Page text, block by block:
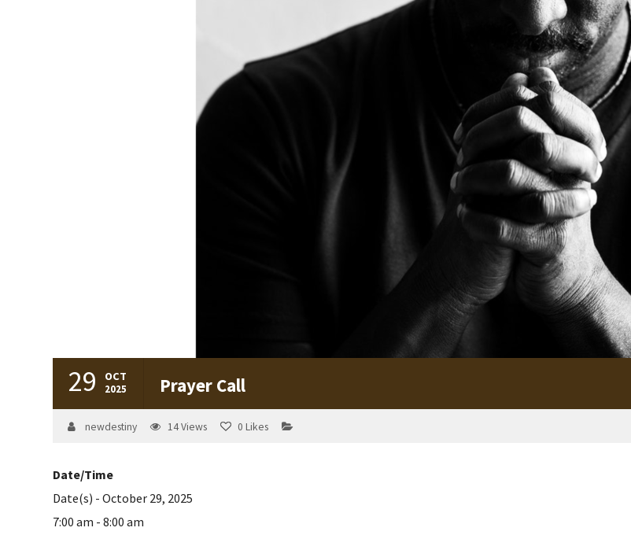
29 OCT
2025 Prayer Call
newdestiny 14Views 0 Likes
Date/Time
Date(s) - October 29, 2025
7:00 am - 8:00 am